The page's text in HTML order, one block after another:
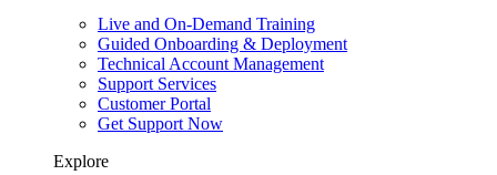
Live and On-Demand Training
Guided Onboarding & Deployment
Technical Account Management
Support Services
Customer Portal
Get Support Now
Explore